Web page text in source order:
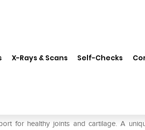
X-Rays & Scans Self-Checks
for healthy joints and cartilage. A